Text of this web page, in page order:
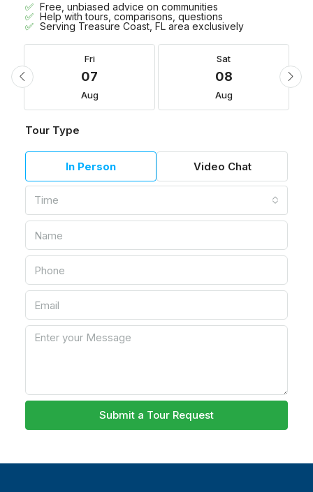
Free, unbiased advice on communities
Help with tours, comparisons, questions
Serving Treasure Coast, FL area exclusively
Fri
07
Aug
Sat
08
Aug
Tour Type
In Person Video Chat
Time
Submit a Tour Request